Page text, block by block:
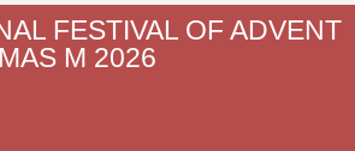
FESTIVAL OF ADVENT
M 2026